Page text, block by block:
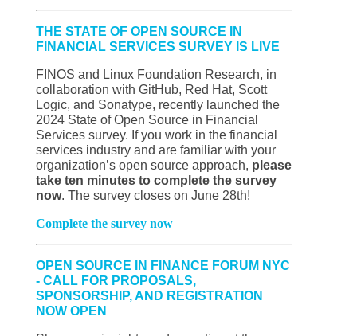
THE STATE OF OPEN SOURCE IN
FINANCIAL SERVICES SURVEY IS LIVE
FINOS and Linux Foundation Research, in
collaboration with GitHub, Red Hat, Scott
Logic, and Sonatype, recently launched the
2024 State of Open Source in Financial
Services survey. If you work in the financial
services industry and are familiar with your
organization’s open source approach, please
take ten minutes to complete the survey
now. The survey closes on June 28th!
Complete the survey now
OPEN SOURCE IN FINANCE FORUM NYC
- CALL FOR PROPOSALS,
SPONSORSHIP, AND REGISTRATION
NOW OPEN